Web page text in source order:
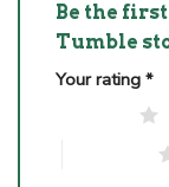
Be the
Tumble
Your rating *